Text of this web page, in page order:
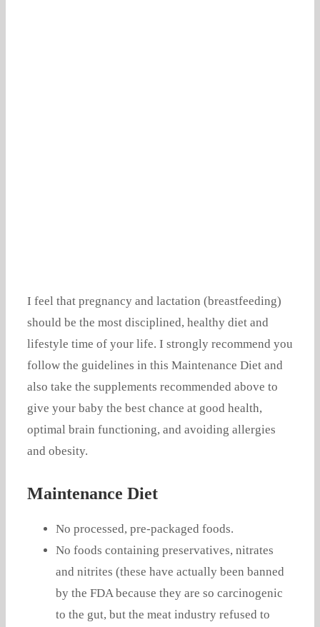
I feel that pregnancy and lactation (breastfeeding)
should be the most disciplined, healthy diet and
lifestyle time of your life. I strongly recommend you
follow the guidelines in this Maintenance Diet and
also take the supplements recommended above to
give your baby the best chance at good health,
optimal brain functioning, and avoiding allergies
and obesity.
Maintenance Diet
No processed, pre-packaged foods.
No foods containing preservatives, nitrates
and nitrites (these have actually been banned
by the FDA because they are so carcinogenic
to the gut, but the meat industry refused to